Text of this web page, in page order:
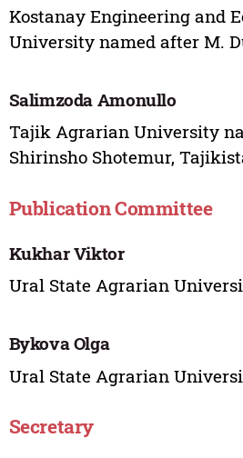
Kostanay Engineering and
University named after M.
Salimzoda Amonullo
Tajik Agrarian University
Shirinsho Shotemur,
Publication Committee
Kukhar Viktor
Ural State Agrarian
Bykova Olga
Ural State Agrarian
Secretary